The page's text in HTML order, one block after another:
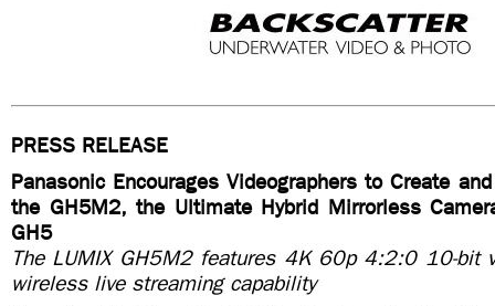
PRESS RELEASE
Panasonic Encourages Videographers to Create
the GH5M2, the Ultimate Hybrid Mirrorless
GH5
The LUMIX GH5M2 features 4K 60p 4:2:0 10-bit
wireless live streaming capability